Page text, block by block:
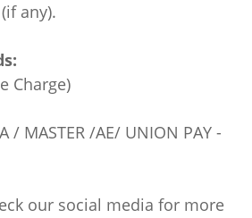
any).
Charge)
/ MASTER /AE/ UNION PAY -
our social media for more